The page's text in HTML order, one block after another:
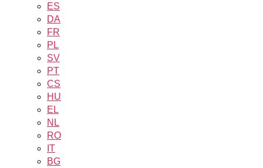
ES
DA
FR
PL
SV
PT
CS
HU
EL
NL
RO
IT
BG